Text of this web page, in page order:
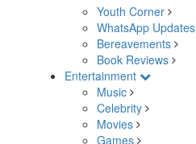
Youth Corner
WhatsApp Updates
Bereavements
Book Reviews
Entertainment
Music
Celebrity
Movies
Games